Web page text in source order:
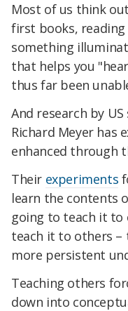
Most of us think
first books, reading
something
that helps you
thus far been
And research by
Richard Meyer has
enhanced through
Their experiments
learn the contents
going to teach it to
teach it to others –
more persistent
Teaching others
down into